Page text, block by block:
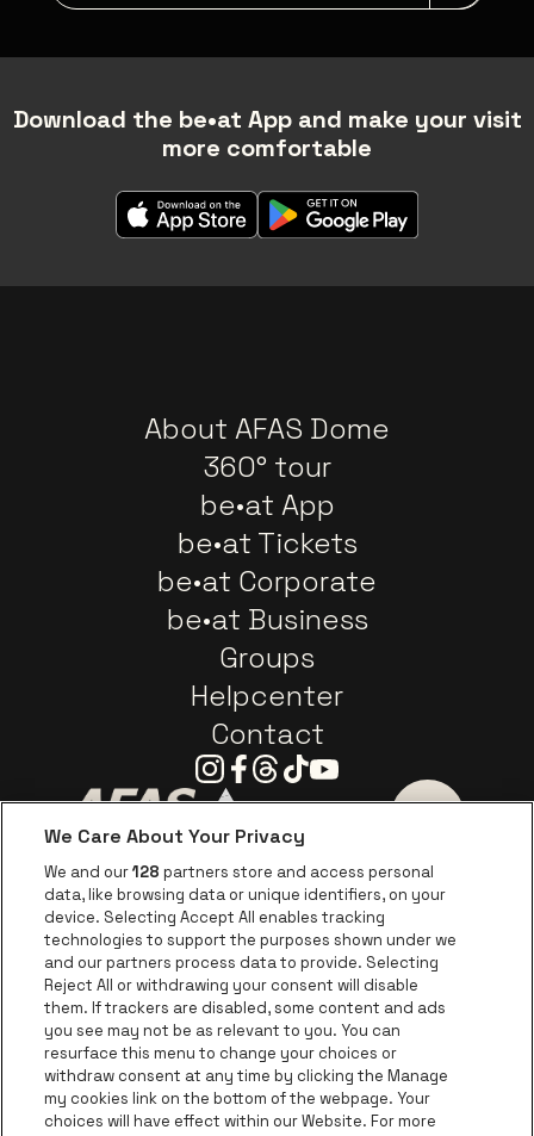
Download the be•at App and make your visit
more comfortable
About AFAS Dome
360° tour
be•at App
be•at Tickets
be•at Corporate
be•at Business
Groups
Helpcenter
Contact
Instagram
Facebook
Threads
TiktokYoutube
Go to
Go to website of Europcar
Go to website
Go to website of Coca-Cola
Go to website of Red Bull
Go to
Go to website of Champagne Pommery
Go to website of The
Go to website of The Lillet logo
Go to website
AFAS Dome is part ofbe•at
We Care About Your Privacy
We and our128 partners store and access personal
data, like browsing data or unique identifiers, on your
device. Selecting Accept All enables tracking
technologies to support the purposes shown under we
and our partners process data to provide. Selecting
Reject All or withdrawing your consent will disable
them. If trackers are disabled, some content and ads
you see may not be as relevant to you. You can
resurface this menu to change your choices or
withdraw consent at any time by clicking the Manage
my cookies link on the bottom of the webpage. Your
choices will have effect within our Website. For more